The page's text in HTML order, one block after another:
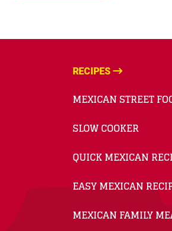
RECIPES
MEXICAN STREET
SLOW COOKER
QUICK MEXICAN
EASY MEXICAN
MEXICAN FAMILY